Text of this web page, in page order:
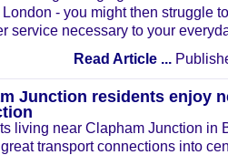
- you might then struggle
service necessary to your
Read Article ...
Junction residents enjoy
living near Clapham Junction in
transport connections into